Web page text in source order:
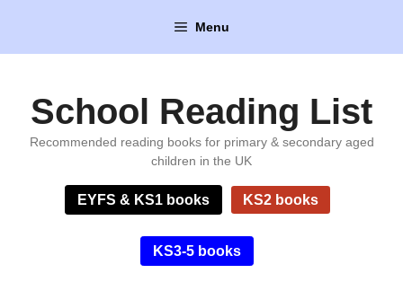
content
Menu
School Reading List
Recommended reading books for primary & secondary aged
children in the UK
EYFS & KS1 books KS2 books
KS3-5 books